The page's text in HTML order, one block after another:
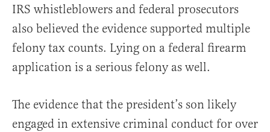
IRS whistleblowers and federal prosecutors
also believed the evidence supported multiple
felony tax counts. Lying on a federal firearm
application is a serious felony as well.
The evidence that the president’s son likely
engaged in extensive criminal conduct for over